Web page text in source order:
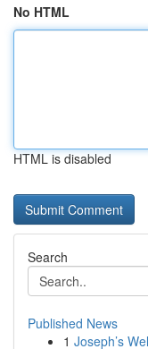
No HTML
HTML is disabled
Search
Published News
1 Joseph’s